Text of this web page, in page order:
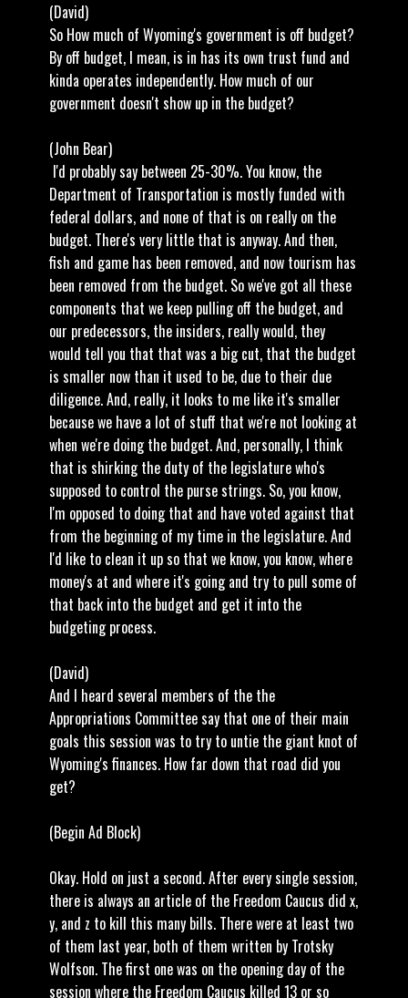
(David)
So How much of Wyoming's government is off budget?
By off budget, I mean, is in has its own trust fund and
kinda operates independently. How much of our
government doesn't show up in the budget?
(John Bear)
I'd probably say between 25-30%. You know, the
Department of Transportation is mostly funded with
federal dollars, and none of that is on really on the
budget. There's very little that is anyway. And then,
fish and game has been removed, and now tourism has
been removed from the budget. So we've got all these
components that we keep pulling off the budget, and
our predecessors, the insiders, really would, they
would tell you that that was a big cut, that the budget
is smaller now than it used to be, due to their due
diligence. And, really, it looks to me like it's smaller
because we have a lot of stuff that we're not looking at
when we're doing the budget. And, personally, I think
that is shirking the duty of the legislature who's
supposed to control the purse strings. So, you know,
I'm opposed to doing that and have voted against that
from the beginning of my time in the legislature. And
I'd like to clean it up so that we know, you know, where
money's at and where it's going and try to pull some of
that back into the budget and get it into the
budgeting process.
(David)
And I heard several members of the the
Appropriations Committee say that one of their main
goals this session was to try to untie the giant knot of
Wyoming's finances. How far down that road did you
get?
(Begin Ad Block)
Okay. Hold on just a second. After every single session,
there is always an article of the Freedom Caucus did x,
y, and z to kill this many bills. There were at least two
of them last year, both of them written by Trotsky
Wolfson. The first one was on the opening day of the
session where the Freedom Caucus killed 13 or so